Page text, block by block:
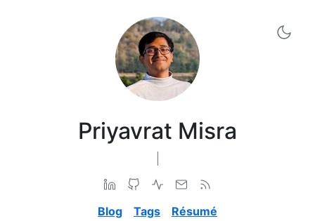
Priyavrat Misra
['Software Engineer', 'Computer Science Graduate',
Blog
Tags Résumé